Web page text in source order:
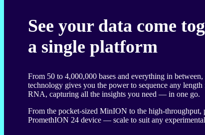
See your data come
a single platform
From 50 to 4,000,000 bases and everything in
technology gives you the power to sequence any
RNA, capturing all the insights you need — in one go.
From the pocket-sized MinION to the high-throughput,
PromethION 24 device — scale to suit any